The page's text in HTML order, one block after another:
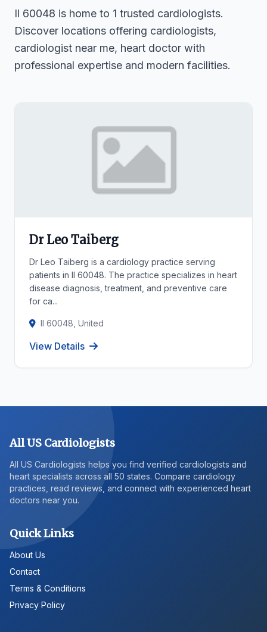
Il 60048 is home to 1 trusted cardiologists.
Discover locations offering cardiologists,
cardiologist near me, heart doctor with
professional expertise and modern facilities.
Dr Leo Taiberg
Dr Leo Taiberg is a cardiology practice serving
patients in Il 60048. The practice specializes in heart
disease diagnosis, treatment, and preventive care
for ca...
Il 60048, United
View Details
All US Cardiologists
All US Cardiologists helps you find verified cardiologists and
heart specialists across all 50 states. Compare cardiology
practices, read reviews, and connect with experienced heart
doctors near you.
Quick Links
About Us
Contact
Terms & Conditions
Privacy Policy